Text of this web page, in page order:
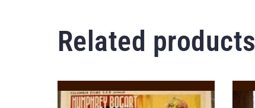
Related products